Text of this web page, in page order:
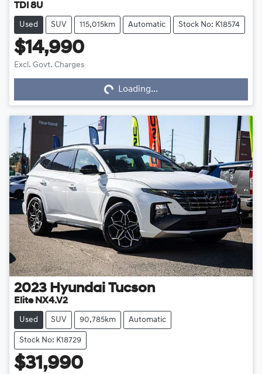
TDI 8U
Used SUV 115,015km Automatic Stock No: K18574
$14,990
Excl. Govt. Charges Loading...
Loading...
2023 Hyundai Tucson
Elite NX4.V2
Used SUV 90,785km Automatic
Stock No: K18729
$31,990